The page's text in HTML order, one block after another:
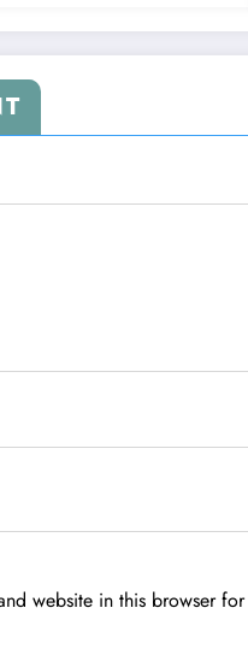
website in this browser